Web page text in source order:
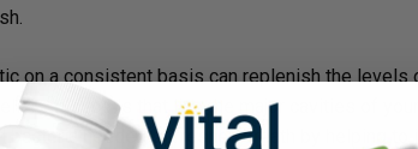
on a consistent basis can replenish the levels
cells (cells that line the major cavities of
needed to freshen breath by helping to